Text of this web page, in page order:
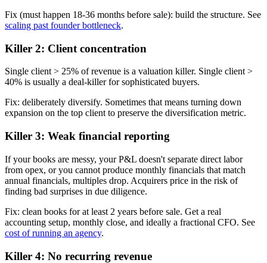
Fix (must happen 18-36 months before sale): build the structure. See
scaling past founder bottleneck.
Killer 2: Client concentration
Single client > 25% of revenue is a valuation killer. Single client >
40% is usually a deal-killer for sophisticated buyers.
Fix: deliberately diversify. Sometimes that means turning down
expansion on the top client to preserve the diversification metric.
Killer 3: Weak financial reporting
If your books are messy, your P&L doesn't separate direct labor
from opex, or you cannot produce monthly financials that match
annual financials, multiples drop. Acquirers price in the risk of
finding bad surprises in due diligence.
Fix: clean books for at least 2 years before sale. Get a real
accounting setup, monthly close, and ideally a fractional CFO. See
cost of running an agency.
Killer 4: No recurring revenue